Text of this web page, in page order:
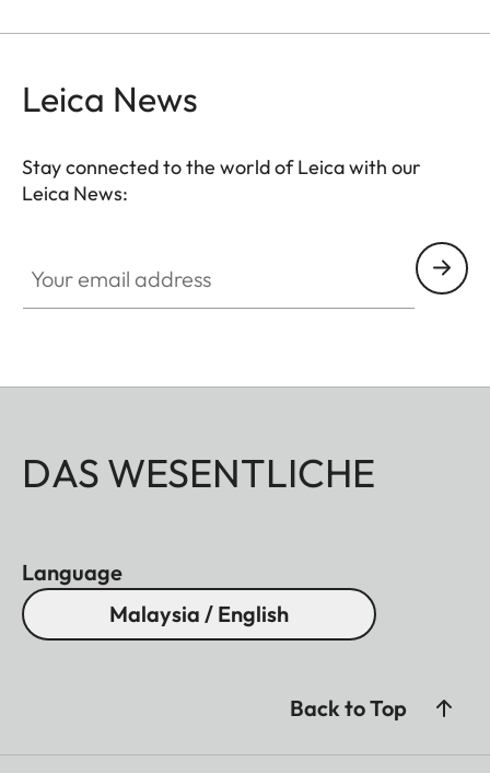
opening and closing when attaching it to the
Leica News
Stay connected to the world of Leica with our
Leica News:
DAS WESENTLICHE
Language
Malaysia / English
Back to Top